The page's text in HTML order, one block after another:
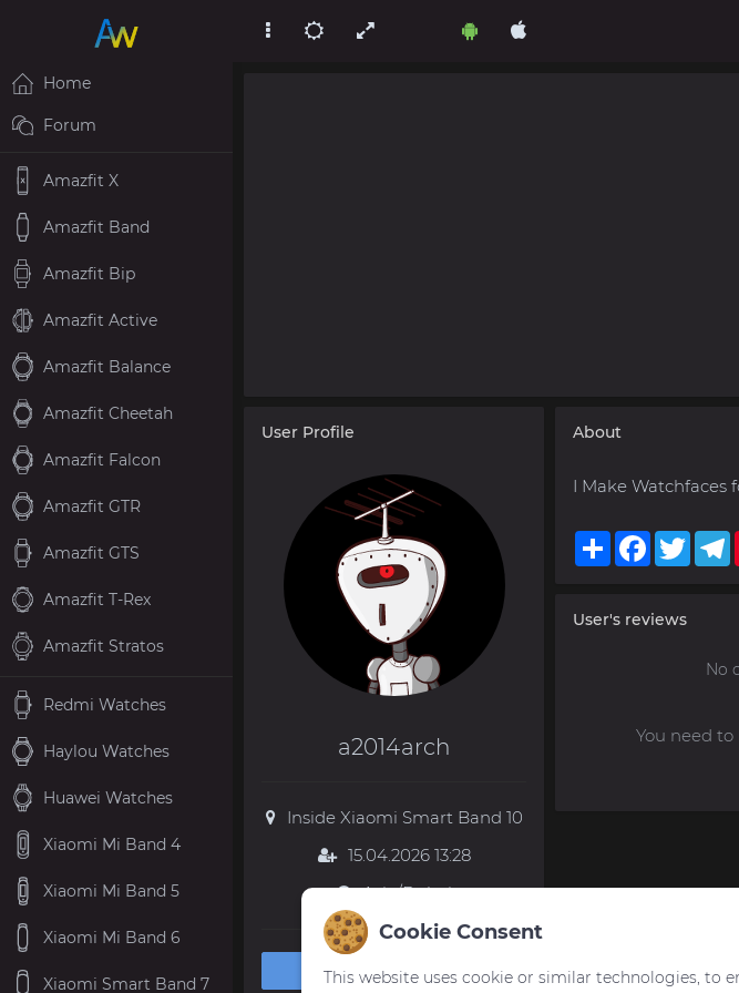
User Profile
a2014arch
Inside Xiaomi Smart Band 10
15.04.2026 13:28
Asia/Dubai
Private message
About
I Make Watchfaces
ShareFacebook
User's reviews
No
You need to
Home
Forum
Amazfit X
Amazfit Band
Amazfit Bip
Amazfit Active
Amazfit Balance
Amazfit Cheetah
Amazfit Falcon
Amazfit GTR
Amazfit GTS
Amazfit T-Rex
Amazfit Stratos
Redmi Watches
Haylou Watches
Huawei Watches
Xiaomi Mi Band 4
Xiaomi Mi Band 5
Xiaomi Mi Band 6
Xiaomi Smart Band 7
Cookie Consent
This website uses cookie or similar technologies, to